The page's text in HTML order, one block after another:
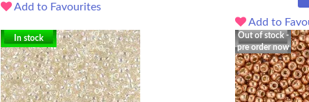
Add to Favourites
Add to
In stock
Out of stock -
pre order now